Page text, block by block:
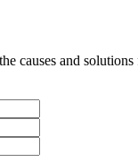
causes and